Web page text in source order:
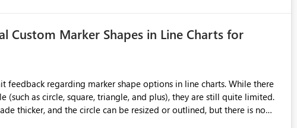
Custom Marker Shapes in Line Charts for
(such as circle, square, triangle, and plus), they are still quite limited.
thicker, and the circle can be resized or outlined, but there is no